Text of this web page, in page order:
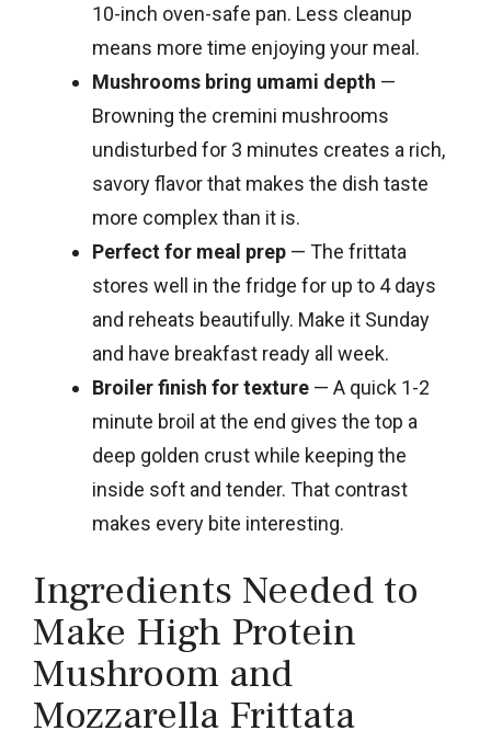
10-inch oven-safe pan. Less cleanup
means more time enjoying your meal.
Mushrooms bring umami depth —
Browning the cremini mushrooms
undisturbed for 3 minutes creates a rich,
savory flavor that makes the dish taste
more complex than it is.
Perfect for meal prep — The frittata
stores well in the fridge for up to 4 days
and reheats beautifully. Make it Sunday
and have breakfast ready all week.
Broiler finish for texture — A quick 1-2
minute broil at the end gives the top a
deep golden crust while keeping the
inside soft and tender. That contrast
makes every bite interesting.
Ingredients Needed to
Make High Protein
Mushroom and
Mozzarella Frittata